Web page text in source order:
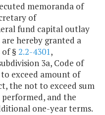
memoranda of
of
fund capital outlay
hereby granted a
§ 2.2-4301,
3a, Code of
exceed amount of
the not to exceed sum
and the
one-year terms.